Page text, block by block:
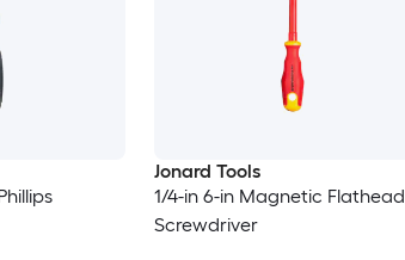
Jonard Tools
1/4-in 6-in Magnetic Flathead
Screwdriver